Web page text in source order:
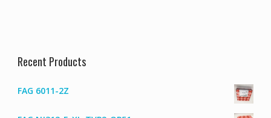
Recent Products
FAG 6011-2Z